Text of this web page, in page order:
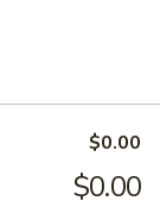
$0.00
$0.00